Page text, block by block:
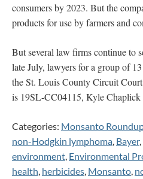
consumers by 2023. But the
products for use by farmers and
But several law firms continue to
late July, lawyers for a group of
the St. Louis County Circuit
is 19SL-CC04115, Kyle Chaplick
Categories: Monsanto
non-Hodgkin lymphoma, Bayer,
environment, Environmental
health, herbicides, Monsanto,